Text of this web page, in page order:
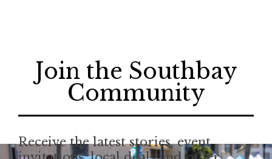
Join the Southbay
Community
Receive the latest stories, event